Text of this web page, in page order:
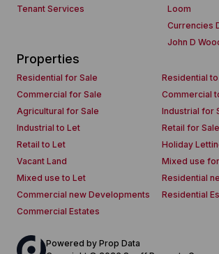
Tenant Services
Loom
Currencies
John D
Properties
Residential for Sale
Residential
Commercial for Sale
Commercial
Agricultural for Sale
Industrial for
Industrial to Let
Retail for Sale
Retail to Let
Holiday
Vacant Land
Mixed use
Mixed use to Let
Residential
Commercial new Developments
Residential
Commercial Estates
Powered by Prop Data